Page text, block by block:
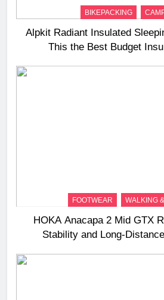
BIKEPACKING
Alpkit Radiant Insulated
This the Best Budget
FOOTWEAR WALKING
HOKA Anacapa 2 Mid GTX
Stability and